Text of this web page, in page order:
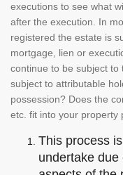
executions to see what
after the execution. In
registered the estate is
mortgage, lien or
continue to be subject
subject to attributable
possession? Does the
etc. fit into your property
This process
undertake due